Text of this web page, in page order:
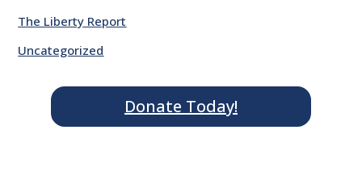
The Liberty Report
Uncategorized
Donate Today!